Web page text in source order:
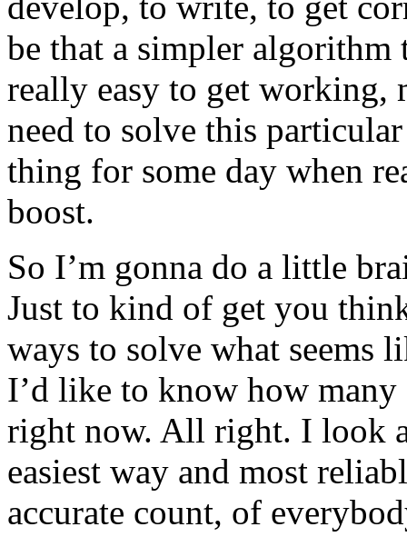
be that a simpler algorithm
really easy to get working,
need to solve this
thing for some day when
boost.
So I’m gonna do a little
Just to kind of get you
ways to solve what seems
I’d like to know how
right now. All right. I look
easiest way and most
accurate count, of